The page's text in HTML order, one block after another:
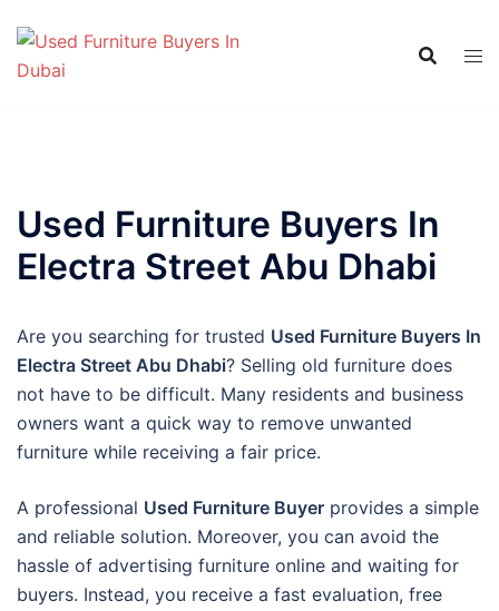
content
Used Furniture Buyers In
Electra Street Abu Dhabi
Are you searching for trusted Used Furniture Buyers In
Electra Street Abu Dhabi? Selling old furniture does
not have to be difficult. Many residents and business
owners want a quick way to remove unwanted
furniture while receiving a fair price.
A professional Used Furniture Buyer provides a simple
and reliable solution. Moreover, you can avoid the
hassle of advertising furniture online and waiting for
buyers. Instead, you receive a fast evaluation, free